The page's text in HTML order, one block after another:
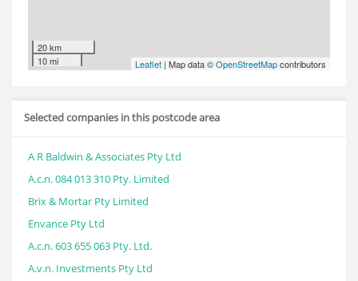
20 km
10 mi
Leaflet | Map data ©OpenStreetMapcontributors
Selected companies in this postcode area
A R Baldwin & Associates Pty Ltd
A.c.n. 084 013 310 Pty. Limited
Brix & Mortar Pty Limited
Envance Pty Ltd
A.c.n. 603 655 063 Pty. Ltd.
A.v.n. Investments Pty Ltd